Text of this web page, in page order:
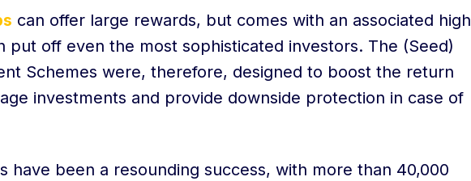
can offer large rewards, but comes with an associated high
put off even the most sophisticated investors. The (Seed)
Schemes were, therefore, designed to boost the return
investments and provide downside protection in case of
have been a resounding success, with more than 40,000